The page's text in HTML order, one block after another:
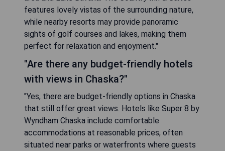
features lovely vistas of the surrounding nature,
while nearby resorts may provide panoramic
sights of golf courses and lakes, making them
perfect for relaxation and enjoyment."
"Are there any budget-friendly hotels
with views in Chaska?"
"Yes, there are budget-friendly options in Chaska
that still offer great views. Hotels like Super 8 by
Wyndham Chaska include comfortable
accommodations at reasonable prices, often
situated near parks or waterfronts where guests